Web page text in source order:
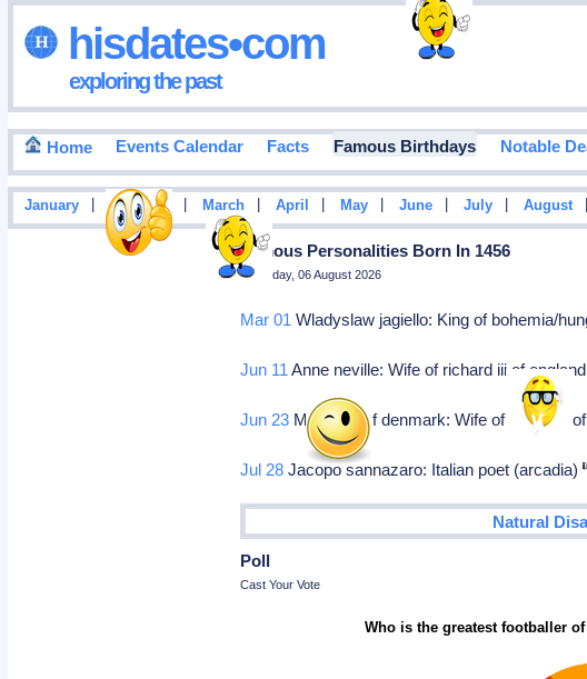
hisdates•com
exploring the past
Home Events Calendar Facts Famous Birthdays Notable
January February March April May June July August
Famous Personalities Born In 1456
Thursday, 06 August 2026
Mar 01 Wladyslaw jagiello: King of bohemia/
Jun 11 Anne neville: Wife of richard iii of
Jun 23 Margaret of denmark: Wife of james iii
Jul 28 Jacopo sannazaro: Italian poet (arcadia)
Natural
Poll
Cast Your Vote
Who is the greatest footballer